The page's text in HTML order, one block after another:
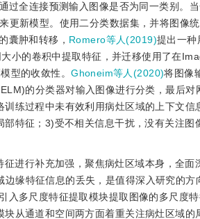
全连接预测输入图像是否为同一类别。
更新模型。使用二分类数据集，并将图像
囊肿和转移， Romero等人(2019)提出一种
小的卷积中提取特征，并迁移使用了在
型的收敛性。Ghoneim等人(2020)将图像
的分类器对输入图像进行分类，最后对
练过程中未有效利用病灶区域的上下文信
特征；3)受不相关信息干扰，没有关注图
进行补充加强，聚焦病灶区域本身，全面
缘特征信息的丢失，是值得深入研究的方
多尺度特征提取模块提取图像的多尺度
从通道和空间两方面着重关注病灶区域的